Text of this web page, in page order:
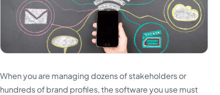
When you are managing dozens of stakeholders or
hundreds of brand profiles, the software you use must